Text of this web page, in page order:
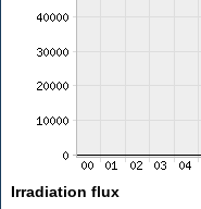
Irradiation flux